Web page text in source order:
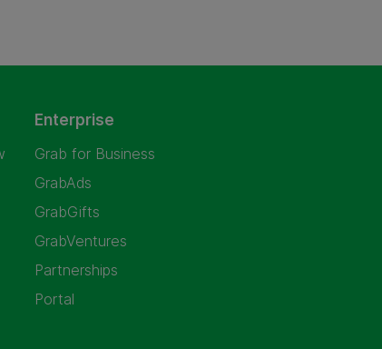
Enterprise
Grab for Business
GrabAds
GrabGifts
GrabVentures
Partnerships
Portal